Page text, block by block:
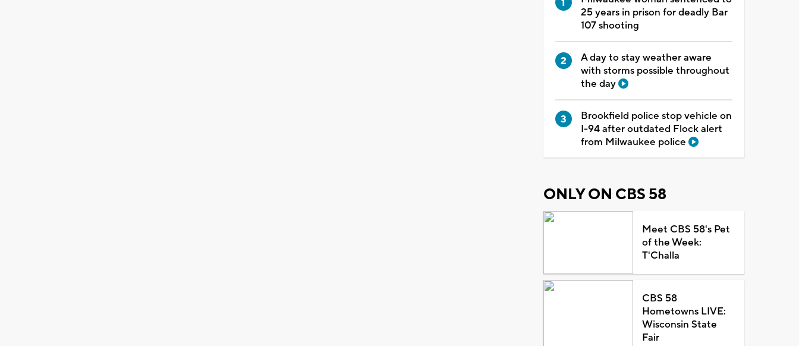
25 years in prison for deadly Bar
107 shooting
A day to stay weather aware
with storms possible throughout
the day
Brookfield police stop vehicle on
I-94 after outdated Flock alert
from Milwaukee police
ONLY ON CBS 58
Meet CBS 58's Pet
of the Week:
T'Challa
CBS 58
Hometowns LIVE:
Wisconsin State
Fair